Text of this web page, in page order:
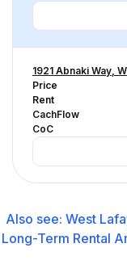
1921 Abnaki Way,
Price
Rent
CachFlow
CoC
Also see: West
Long-Term Rental